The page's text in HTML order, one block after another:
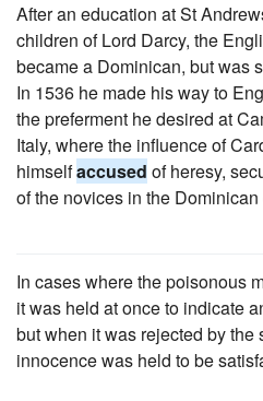
After an education at St
children of Lord Darcy, the
became a Dominican, but was
In 1536 he made his way to
the preferment he desired at
Italy, where the influence of
himselfaccused of heresy,
of the novices in the
In cases where the poisonous
it was held at once to indicate
but when it was rejected by the
innocence was held to be